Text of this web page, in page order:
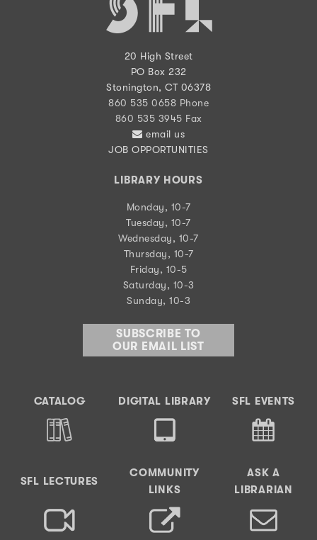
20 High Street
PO Box 232
Stonington, CT 06378
860 535 0658 Phone
860 535 3945 Fax
email us
JOB OPPORTUNITIES
LIBRARY HOURS
Monday, 10-7
Tuesday, 10-7
Wednesday, 10-7
Thursday, 10-7
Friday, 10-5
Saturday, 10-3
Sunday, 10-3
SUBSCRIBE TO
OUR EMAIL LIST
CATALOG DIGITAL LIBRARY SFL EVENTS
SFL LECTURES
COMMUNITY
LINKS
ASK A
LIBRARIAN